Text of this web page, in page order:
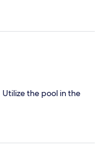
the pool in the